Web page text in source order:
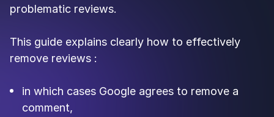
problematic reviews.
This guide explains clearly how to effectively
remove reviews :
in which cases Google agrees to remove a
comment,